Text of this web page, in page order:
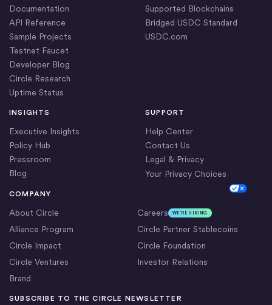
Documentation
API Reference
Sample Projects
Testnet Faucet
Developer Blog
Circle Research
Uptime Status
COMPANY
About Circle Careers WE’RE HIRING
Alliance Program
Circle Partner Stablecoins
Circle Impact
Circle Foundation
Circle Ventures
Investor Relations
Brand
Supported Blockchains
Bridged USDC Standard
USDC.com
INSIGHTS
Executive Insights
Policy Hub
Pressroom
Blog
SUPPORT
Help Center
Contact Us
Legal & Privacy
Your Privacy Choices
SUBSCRIBE TO THE CIRCLE NEWSLETTER